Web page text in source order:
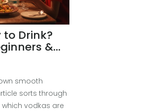
to Drink?
&
smooth
sorts through
vodkas are